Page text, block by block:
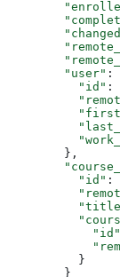
        "user"
:
          "id"
:
        },
          "id"
:
            "id"
          }
        }